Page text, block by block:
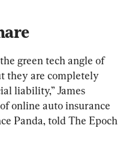
green tech angle of
they are completely
liability,” James
online auto insurance
Panda, told The Epoch